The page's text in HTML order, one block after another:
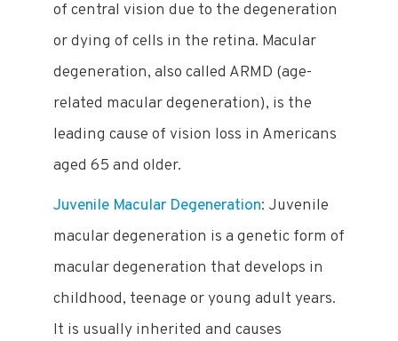
of central vision due to the degeneration
or dying of cells in the retina. Macular
degeneration, also called ARMD (age-
related macular degeneration), is the
leading cause of vision loss in Americans
aged 65 and older.
Juvenile Macular Degeneration: Juvenile
macular degeneration is a genetic form of
macular degeneration that develops in
childhood, teenage or young adult years.
It is usually inherited and causes